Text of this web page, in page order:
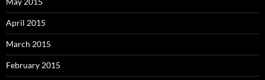
April 2015
March 2015
February 2015